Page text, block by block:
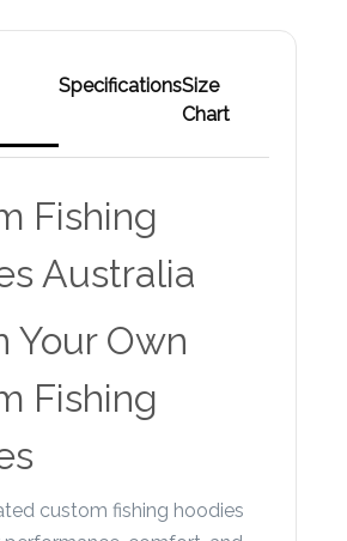
SpecificationsSize
Chart
Fishing
Australia
Your Own
Fishing
custom fishing hoodies